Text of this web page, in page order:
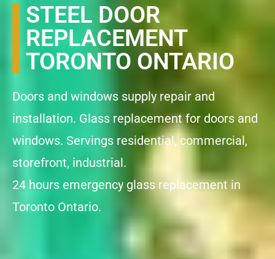
STEEL DOOR
REPLACEMENT
TORONTO ONTARIO
Doors and windows supply repair and
installation. Glass replacement for doors and
windows. Servings residential, commercial,
storefront, industrial.
24 hours emergency glass replacement in
Toronto Ontario.